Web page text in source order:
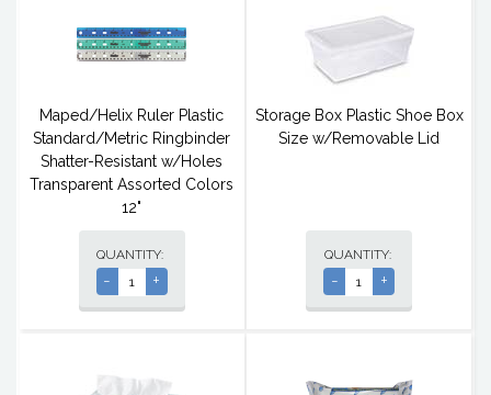
Maped/Helix Ruler Plastic
Standard/Metric Ringbinder
Shatter-Resistant w/Holes
Transparent Assorted Colors
12"
QUANTITY:
- +
Storage Box Plastic Shoe Box
Size w/Removable Lid
QUANTITY:
- +